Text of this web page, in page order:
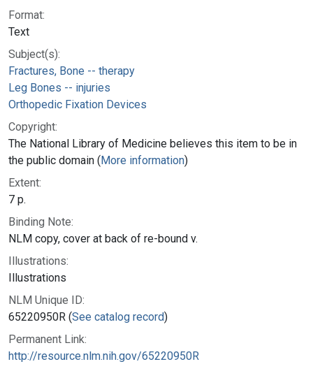
Format:
Text
Subject(s):
Fractures, Bone -- therapy
Leg Bones -- injuries
Orthopedic Fixation Devices
Copyright:
The National Library of Medicine believes this item to be in
the public domain (More information)
Extent:
7 p.
Binding Note:
NLM copy, cover at back of re-bound v.
Illustrations:
Illustrations
NLM Unique ID:
65220950R (See catalog record)
Permanent Link:
http://resource.nlm.nih.gov/65220950R